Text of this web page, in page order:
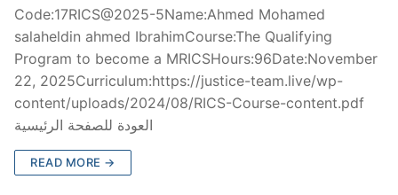
Code:17RICS@2025-5Name:Ahmed Mohamed
salaheldin ahmed IbrahimCourse:The Qualifying
Program to become a MRICSHours:96Date:November
22, 2025Curriculum:https://justice-team.live/wp-
content/uploads/2024/08/RICS-Course-content.pdf
العودة للصفحة الرئيسية
READ MORE →